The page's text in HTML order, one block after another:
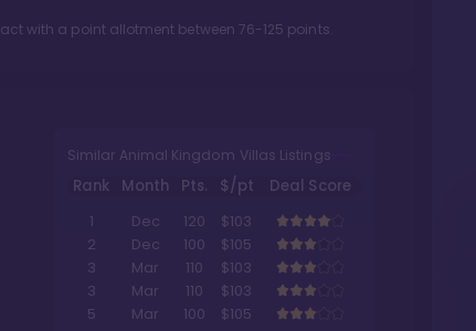
with a point allotment between 76-125 points.
Similar Animal Kingdom Villas Listings
Rank Month Pts. $/pt
Deal Score
1
Dec 120
$103
2
Dec 100
$105
3
Mar 110
$103
3
Mar 110
$103
5
Mar 100 $105